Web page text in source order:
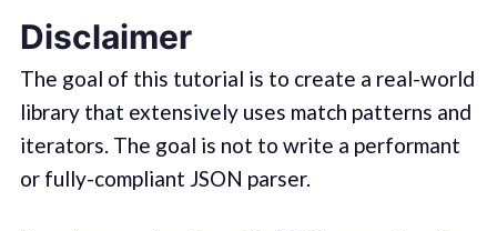
Disclaimer
The goal of this tutorial is to create a real-world
library that extensively uses match patterns and
iterators. The goal is not to write a performant
or fully-compliant JSON parser.